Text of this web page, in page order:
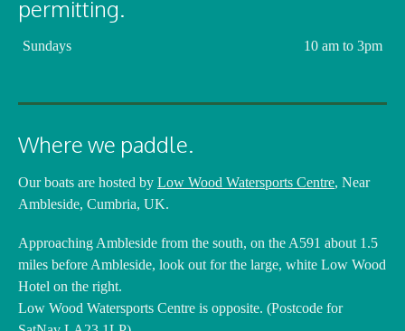
permitting.
Sundays 10 am to 3pm
Where we paddle.
Our boats are hosted by Low Wood Watersports Centre, Near
Ambleside, Cumbria, UK.
Approaching Ambleside from the south, on the A591 about 1.5
miles before Ambleside, look out for the large, white Low Wood
Hotel on the right.
Low Wood Watersports Centre is opposite. (Postcode for